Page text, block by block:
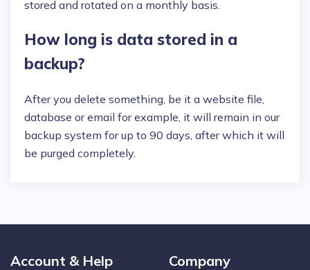
stored and rotated on a monthly basis.
How long is data stored in a
backup?
After you delete something, be it a website file,
database or email for example, it will remain in our
backup system for up to 90 days, after which it will
be purged completely.
Account & Help Company